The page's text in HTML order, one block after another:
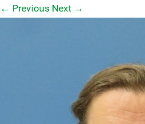
← Previous Next →